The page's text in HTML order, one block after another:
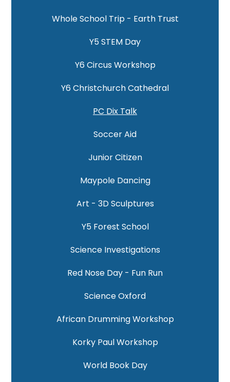
Whole School Trip - Earth Trust
Y5 STEM Day
Y6 Circus Workshop
Y6 Christchurch Cathedral
PC Dix Talk
Soccer Aid
Junior Citizen
Maypole Dancing
Art - 3D Sculptures
Y5 Forest School
Science Investigations
Red Nose Day - Fun Run
Science Oxford
African Drumming Workshop
Korky Paul Workshop
World Book Day